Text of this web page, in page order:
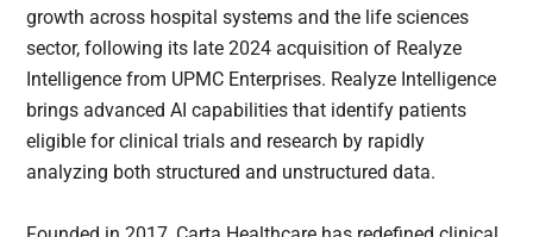
growth across hospital systems and the life sciences
sector, following its late 2024 acquisition of Realyze
Intelligence from UPMC Enterprises. Realyze Intelligence
brings advanced AI capabilities that identify patients
eligible for clinical trials and research by rapidly
analyzing both structured and unstructured data.